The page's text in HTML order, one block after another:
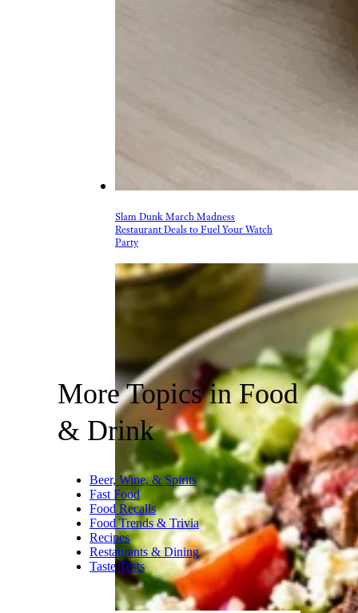
Slam Dunk March Madness
Restaurant Deals to Fuel Your Watch
Party
More Topics in Food
& Drink
Beer, Wine, & Spirits
Fast Food
Food Recalls
Food Trends & Trivia
Recipes
Restaurants & Dining
Taste Tests